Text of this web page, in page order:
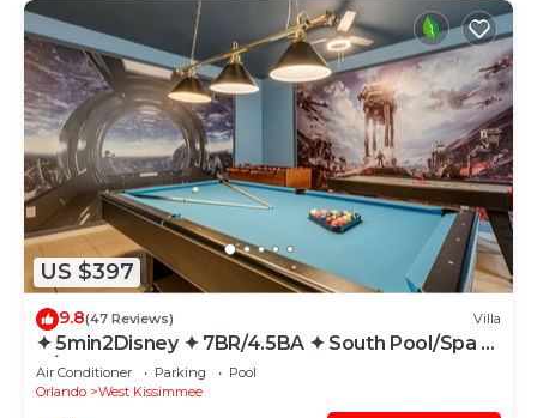
US $397
9.8(47 Reviews) Villa
✦ 5min2Disney ✦ 7BR/4.5BA ✦ South Pool/Spa ✦
A/C Star Wars Gameroom ✦ Modern
Air Conditioner Parking
Pool
Orlando
West Kissimmee